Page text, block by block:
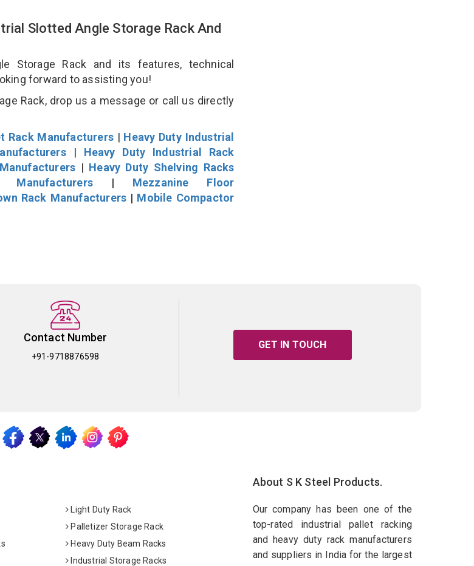
Slotted Angle Storage Rack And
Storage Rack and its features, technical
forward to assisting you!
Rack, drop us a message or call us directly
Rack Manufacturers| Heavy Duty Industrial
| Heavy Duty Industrial Rack
| Heavy Duty Shelving Racks
| Mezzanine Floor
Rack Manufacturers | Mobile Compactor
Contact Number
+91-9718876598
GET IN TOUCH
Light Duty Rack
Palletizer Storage Rack
Heavy Duty Beam Racks
Industrial Storage Racks
About S K Steel Products.
Our company has been one of the
top-rated industrial pallet racking
and heavy duty rack manufacturers
and suppliers in India for the largest